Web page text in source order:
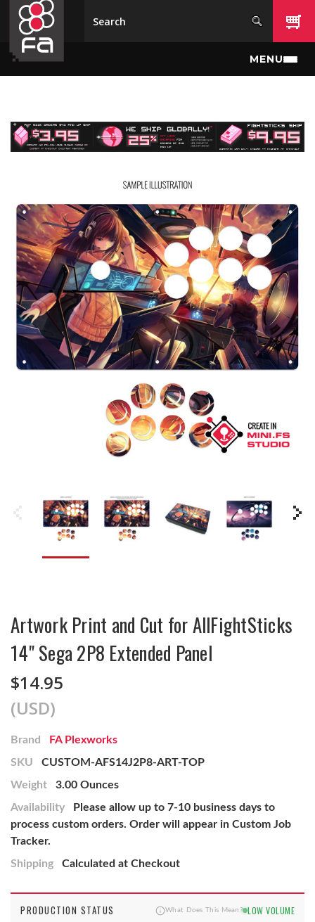
Skip to main content
MENU
Artwork Print and Cut for AllFightSticks
14" Sega 2P8 Extended Panel
$14.95
(USD)
Brand
FA Plexworks
SKU
CUSTOM-AFS14J2P8-ART-TOP
Weight
3.00 Ounces
Availability
Please allow up to 7-10 business days to
process custom orders. Order will appear in Custom Job
Tracker.
Shipping
Calculated at Checkout
PRODUCTION STATUS What Does This Mean? LOW VOLUME